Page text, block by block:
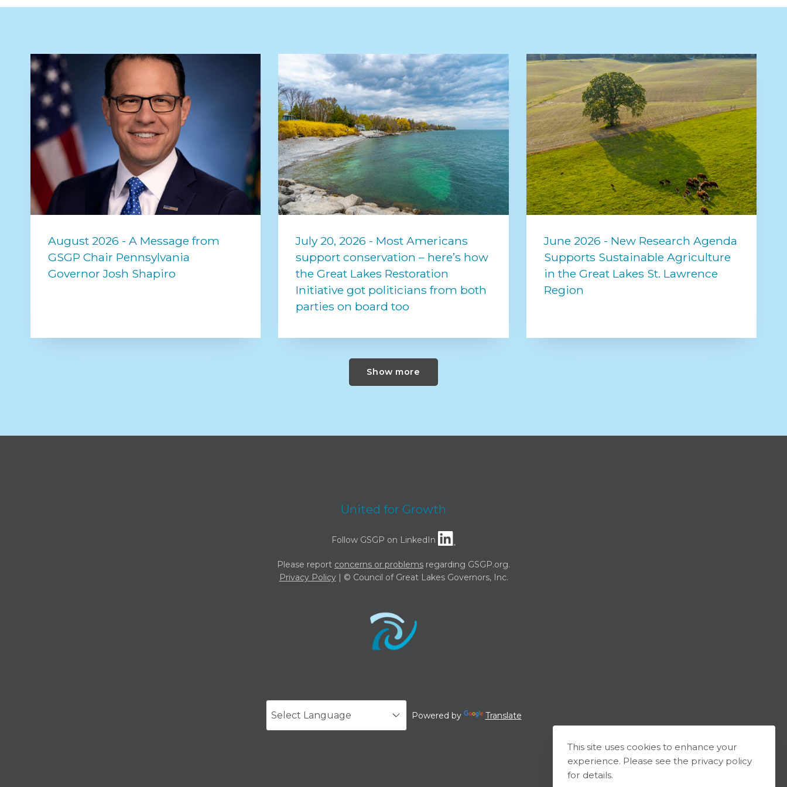
August 2026 - A Message from
GSGP Chair Pennsylvania
Governor Josh Shapiro
July 20, 2026 - Most Americans
support conservation – here’s how
the Great Lakes Restoration
Initiative got politicians from both
parties on board too
June 2026 - New Research Agenda
Supports Sustainable Agriculture
in the Great Lakes St. Lawrence
Region
Show more
United for Growth
Follow GSGP on LinkedIn
Please report concerns or problems regarding GSGP.org.
Privacy Policy| © Council of Great Lakes Governors, Inc.
Powered by Translate
This site uses cookies to enhance your
experience. Please see the privacy policy
for details.